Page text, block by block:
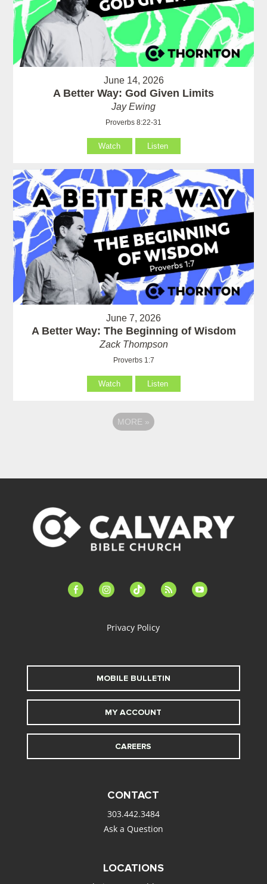
June 14, 2026
A Better Way: God Given Limits
Jay Ewing
Proverbs 8:22-31
Watch Listen
June 7, 2026
A Better Way: The Beginning of Wisdom
Zack Thompson
Proverbs 1:7
Watch Listen
MORE »
facebook-instagramtiktok feed youtube
Privacy Policy
MOBILE BULLETIN
MY ACCOUNT
CAREERS
CONTACT
303.442.3484
Ask a Question
LOCATIONS